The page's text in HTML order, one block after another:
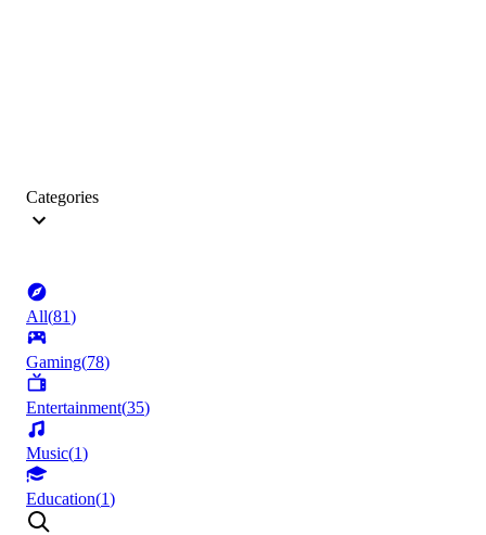
Categories
All(81)
Gaming(78)
Entertainment(35)
Music(1)
Education(1)